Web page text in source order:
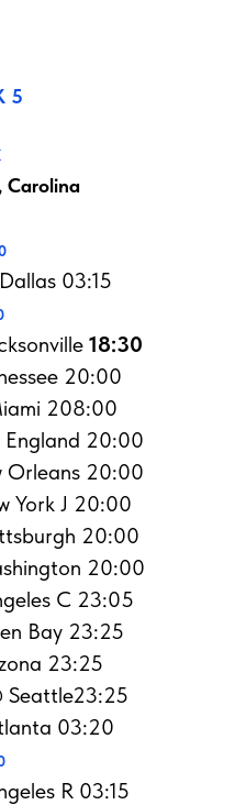
5
Carolina
03:15
18:30
20:00
208:00
England 20:00
Orleans 20:00
York J 20:00
20:00
20:00
C 23:05
Bay 23:25
23:25
Seattle23:25
03:20
R 03:15